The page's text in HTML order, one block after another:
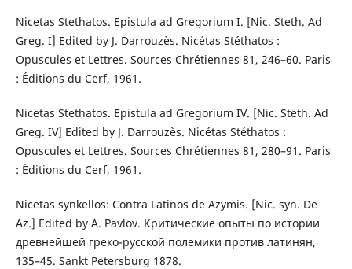
Nicetas Stethatos. Epistula ad Gregorium I. [Nic. Steth. Ad
Greg. I] Edited by J. Darrouzès. Nicétas Stéthatos :
Opuscules et Lettres. Sources Chrétiennes 81, 246–60. Paris
: Éditions du Cerf, 1961.
Nicetas Stethatos. Epistula ad Gregorium IV. [Nic. Steth. Ad
Greg. IV] Edited by J. Darrouzès. Nicétas Stéthatos :
Opuscules et Lettres. Sources Chrétiennes 81, 280–91. Paris
: Éditions du Cerf, 1961.
Nicetas synkellos: Contra Latinos de Azymis. [Nic. syn. De
Az.] Edited by A. Pavlov. Критические опыты по истории
древнейшей греко-русской полемики против латинян,
135–45. Sankt Petersburg 1878.